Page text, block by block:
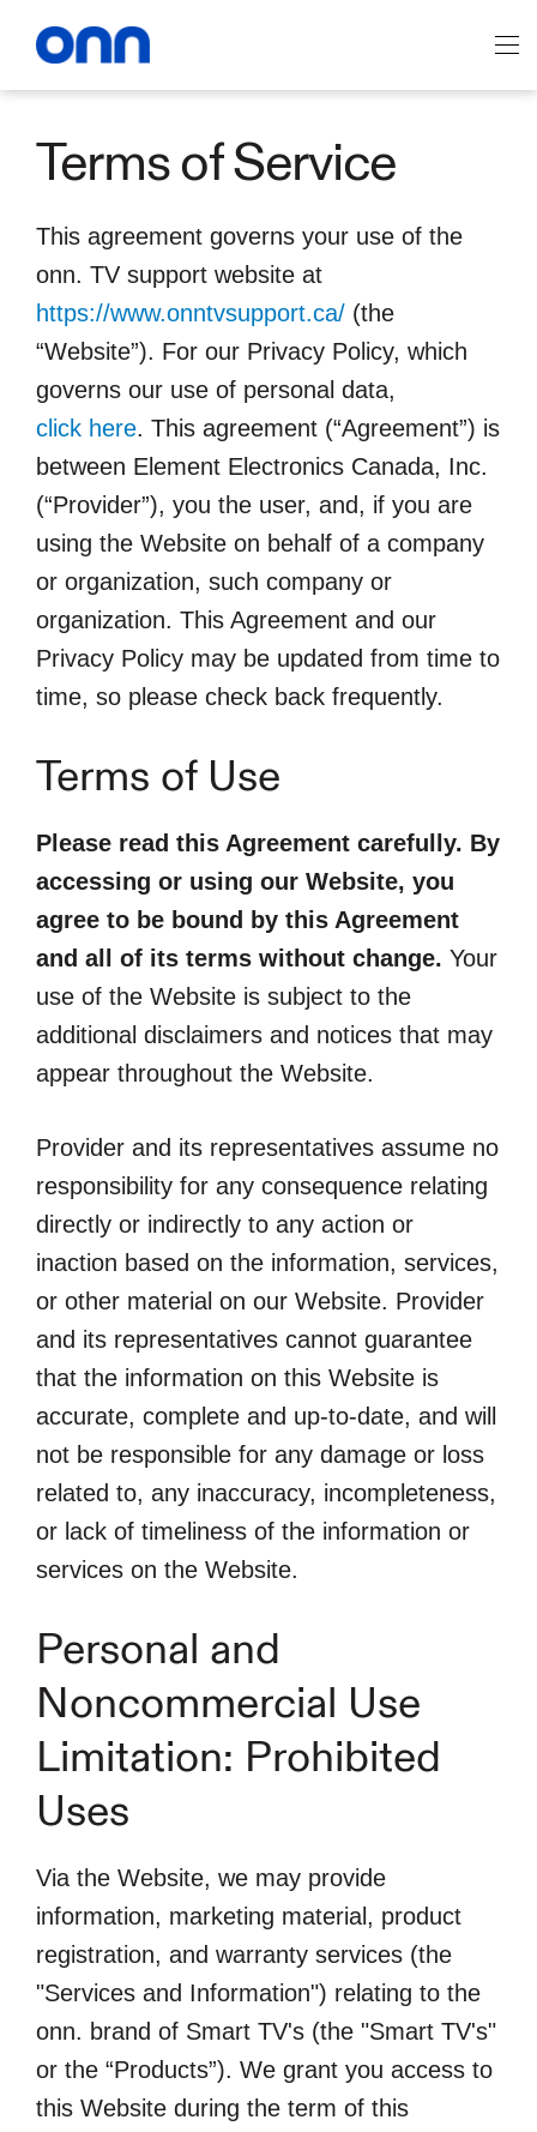
Terms of Service
This agreement governs your use of the
onn. TV support website at
https://www.onntvsupport.ca/ (the
“Website”). For our Privacy Policy, which
governs our use of personal data,
click here. This agreement (“Agreement”) is
between Element Electronics Canada, Inc.
(“Provider”), you the user, and, if you are
using the Website on behalf of a company
or organization, such company or
organization. This Agreement and our
Privacy Policy may be updated from time to
time, so please check back frequently.
Terms of Use
Please read this Agreement carefully. By
accessing or using our Website, you
agree to be bound by this Agreement
and all of its terms without change. Your
use of the Website is subject to the
additional disclaimers and notices that may
appear throughout the Website.
Provider and its representatives assume no
responsibility for any consequence relating
directly or indirectly to any action or
inaction based on the information, services,
or other material on our Website. Provider
and its representatives cannot guarantee
that the information on this Website is
accurate, complete and up-to-date, and will
not be responsible for any damage or loss
related to, any inaccuracy, incompleteness,
or lack of timeliness of the information or
services on the Website.
Personal and
Noncommercial Use
Limitation: Prohibited
Uses
Via the Website, we may provide
information, marketing material, product
registration, and warranty services (the
"Services and Information") relating to the
onn. brand of Smart TV's (the "Smart TV's"
or the “Products”). We grant you access to
this Website during the term of this